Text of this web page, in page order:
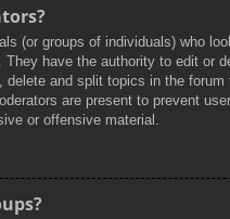
(or groups of individuals) who
They have the authority to edit or
delete and split topics in the forum
are present to prevent
or offensive material.